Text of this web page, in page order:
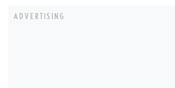
ADVERTISING